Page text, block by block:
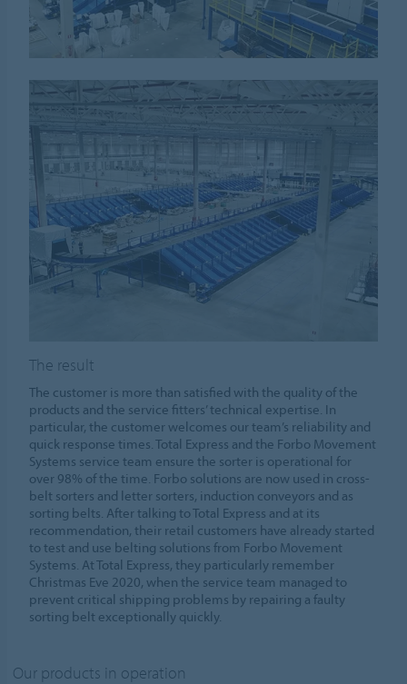
The result
The customer is more than satisfied with the quality of the
products and the service fitters’ technical expertise. In
particular, the customer welcomes our team’s reliability and
quick response times. Total Express and the Forbo Movement
Systems service team ensure the sorter is operational for
over 98% of the time. Forbo solutions are now used in cross-
belt sorters and letter sorters, induction conveyors and as
sorting belts. After talking to Total Express and at its
recommendation, their retail customers have already started
to test and use belting solutions from Forbo Movement
Systems. At Total Express, they particularly remember
Christmas Eve 2020, when the service team managed to
prevent critical shipping problems by repairing a faulty
sorting belt exceptionally quickly.
Our products in operation